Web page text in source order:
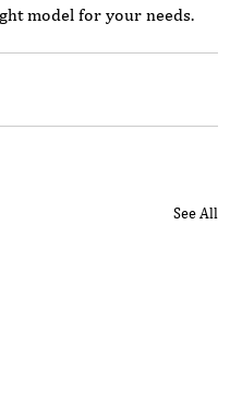
model for your needs.
See All